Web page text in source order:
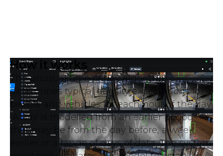
How it works
The unusual time of day algorithm
determines typical density expectations for
people and vehicles for each hour of the day.
A day is modelled from an earlier period
that may be from the day before, a week
earlier or a range of days of data. The system